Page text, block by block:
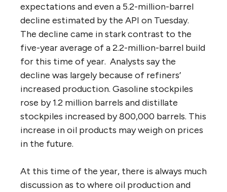
expectations and even a 5.2-million-barrel
decline estimated by the API on Tuesday.
The decline came in stark contrast to the
five-year average of a 2.2-million-barrel build
for this time of year. Analysts say the
decline was largely because of refiners’
increased production. Gasoline stockpiles
rose by 1.2 million barrels and distillate
stockpiles increased by 800,000 barrels. This
increase in oil products may weigh on prices
in the future.
At this time of the year, there is always much
discussion as to where oil production and